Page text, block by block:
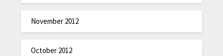
November 2012
October 2012